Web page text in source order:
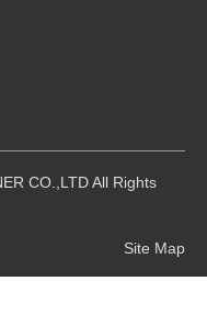
CO.,LTD All Rights
Site Map